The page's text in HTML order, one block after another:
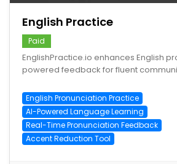
English Practice
Paid
EnglishPractice.io enhances English
powered feedback for fluent
English Pronunciation Practice
AI-Powered Language Learning
Real-Time Pronunciation Feedback
Accent Reduction Tool